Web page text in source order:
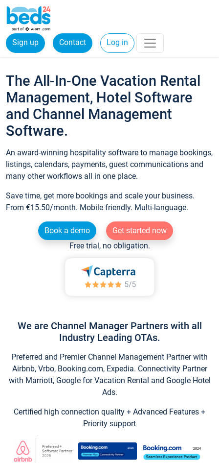
Sign up Contact Log in
The All-In-One Vacation Rental
Management, Hotel Software
and Channel Management
Software.
An award-winning hospitality software to manage bookings,
listings, calendars, payments, guest communications and
many other workflows all in one place.
Save time, get more bookings and scale your business.
From €15.50/month. Mobile friendly. Multi-language.
Book a demo
Get started now
Free trial, no obligation.
We are Channel Manager Partners with all
Industry Leading OTAs.
Preferred and Premier Channel Management Partner with
Airbnb, Vrbo, Booking.com, Expedia. Connectivity Partner
with Marriott, Google for Vacation Rental and Google Hotel
Ads.
Certified high connection quality + Advanced Features +
Priority support